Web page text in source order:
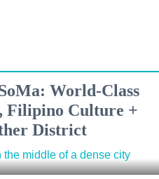
World-Class
Filipino Culture +
District